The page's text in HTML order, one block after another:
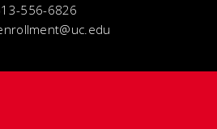
556-6826